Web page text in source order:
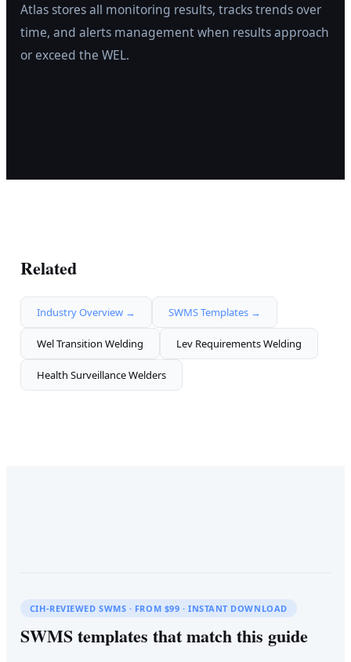
Atlas stores all monitoring results, tracks trends over
time, and alerts management when results approach
or exceed the WEL.
Related
Industry Overview → SWMS Templates →
Wel Transition Welding Lev Requirements Welding
Health Surveillance Welders
CIH-REVIEWED SWMS · FROM $99 · INSTANT DOWNLOAD
SWMS templates that match this guide